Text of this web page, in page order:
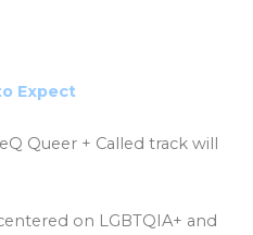
Expect
Queer + Called track will
on LGBTQIA+ and